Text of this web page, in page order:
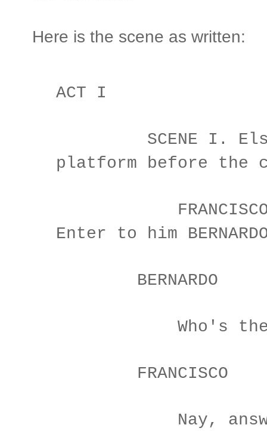
Here is the scene as written:
ACT I
SCENE I.
platform before the
FRANCISCO
Enter to him
BERNARDO
Who's
FRANCISCO
Nay, answer